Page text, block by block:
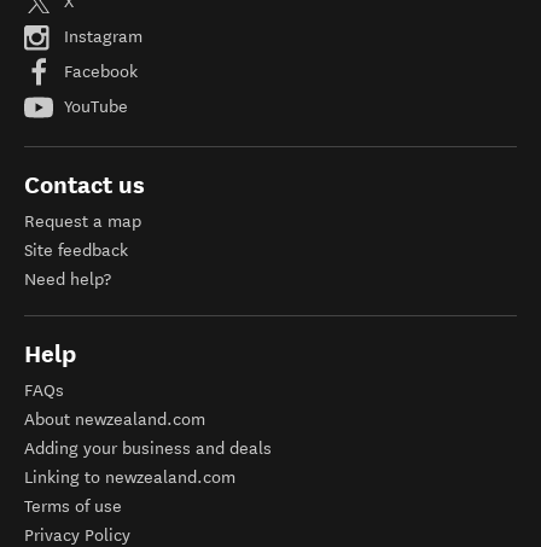
Instagram
Facebook
YouTube
Contact us
Request a map
Site feedback
Need help?
Help
FAQs
About newzealand.com
Adding your business and deals
Linking to newzealand.com
Terms of use
Privacy Policy